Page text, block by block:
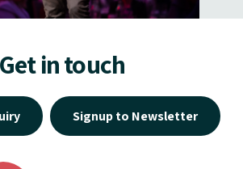
Get in touch
Signup to Newsletter